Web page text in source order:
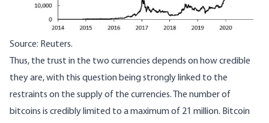
Source: Reuters.
Thus, the trust in the two currencies depends on how credible
they are, with this question being strongly linked to the
restraints on the supply of the currencies. The number of
bitcoins is credibly limited to a maximum of 21 million. Bitcoin